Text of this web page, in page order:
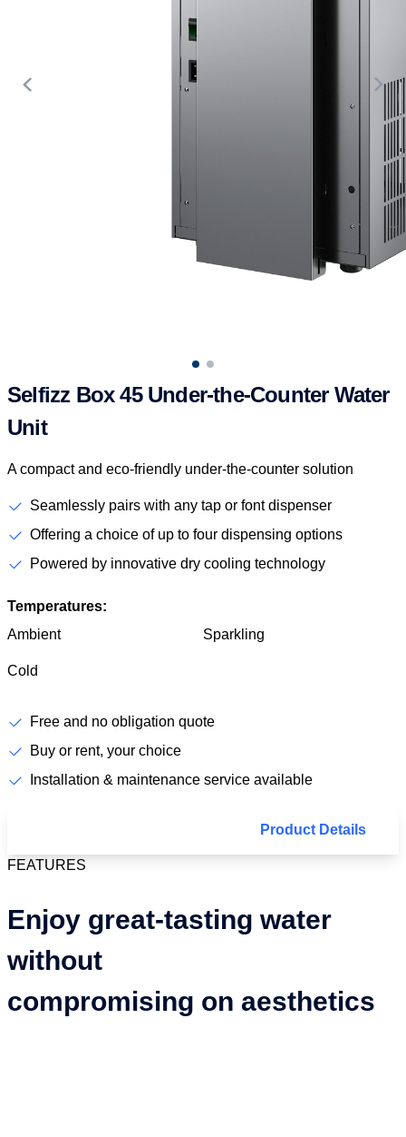
Use arrow keys to navigate between product images, or tab
Selfizz Box 45 Under-the-Counter Water
Unit
A compact and eco-friendly under-the-counter solution
Seamlessly pairs with any tap or font dispenser
Offering a choice of up to four dispensing options
Powered by innovative dry cooling technology
Temperatures:
Ambient
Sparkling
Cold
Free and no obligation quote
Buy or rent, your choice
Installation & maintenance service available
Product Details
FEATURES
Enjoy great-tasting water
without
compromising on aesthetics